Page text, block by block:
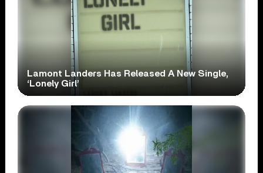
Lamont Landers Has Released A New Single,
‘Lonely Girl’